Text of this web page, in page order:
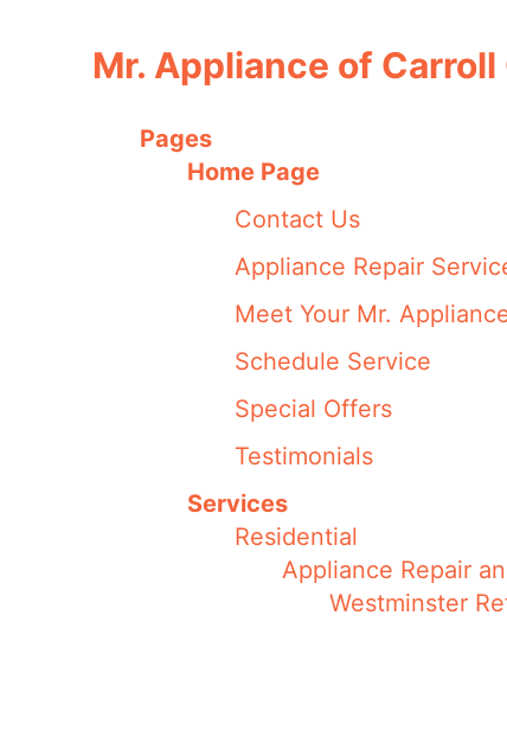
Mr. Appliance of
Pages
Home Page
Contact Us
Appliance Repair
Meet Your Mr.
Schedule Service
Special Offers
Testimonials
Services
Residential
Appliance Repair
Westminster